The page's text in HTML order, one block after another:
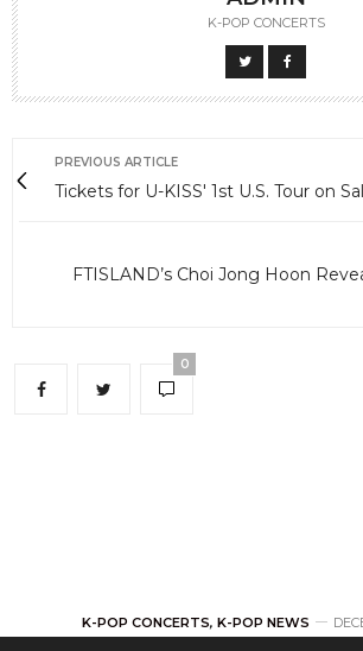
K-POP CONCERTS
PREVIOUS ARTICLE
Tickets for U-KISS' 1st U.S. Tour on
FTISLAND’s Choi Jong Hoon
0
K-POP CONCERTS, K-POP NEWS